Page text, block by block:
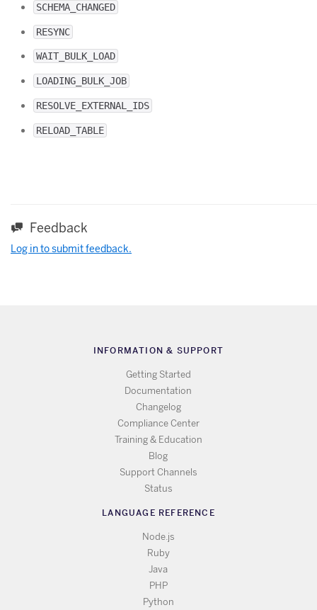
SCHEMA_CHANGED
RESYNC
WAIT_BULK_LOAD
LOADING_BULK_JOB
RESOLVE_EXTERNAL_IDS
RELOAD_TABLE
Feedback
Log in to submit feedback.
INFORMATION & SUPPORT
Getting Started
Documentation
Changelog
Compliance Center
Training & Education
Blog
Support Channels
Status
LANGUAGE REFERENCE
Node.js
Ruby
Java
PHP
Python